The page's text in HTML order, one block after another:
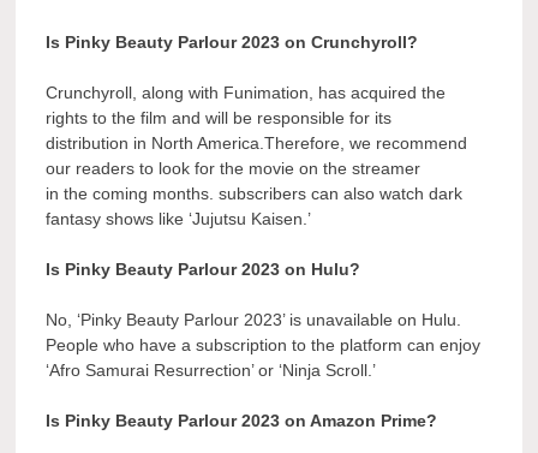
Is Pinky Beauty Parlour 2023 on Crunchyroll?
Crunchyroll, along with Funimation, has acquired the
rights to the film and will be responsible for its
distribution in North America.Therefore, we recommend
our readers to look for the movie on the streamer
in the coming months. subscribers can also watch dark
fantasy shows like ‘Jujutsu Kaisen.’
Is Pinky Beauty Parlour 2023 on Hulu?
No, ‘Pinky Beauty Parlour 2023’ is unavailable on Hulu.
People who have a subscription to the platform can enjoy
‘Afro Samurai Resurrection’ or ‘Ninja Scroll.’
Is Pinky Beauty Parlour 2023 on Amazon Prime?